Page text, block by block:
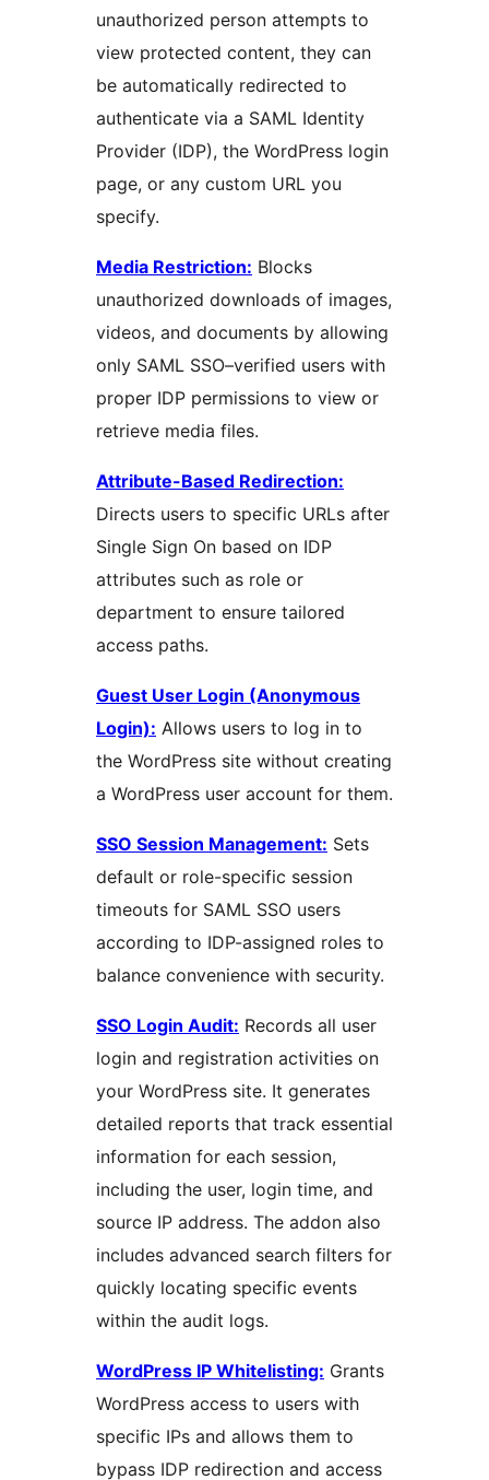
unauthorized person attempts to
view protected content, they can
be automatically redirected to
authenticate via a SAML Identity
Provider (IDP), the WordPress login
page, or any custom URL you
specify.
Media Restriction: Blocks
unauthorized downloads of images,
videos, and documents by allowing
only SAML SSO–verified users with
proper IDP permissions to view or
retrieve media files.
Attribute-Based Redirection:
Directs users to specific URLs after
Single Sign On based on IDP
attributes such as role or
department to ensure tailored
access paths.
Guest User Login (Anonymous
Login): Allows users to log in to
the WordPress site without creating
a WordPress user account for them.
SSO Session Management: Sets
default or role-specific session
timeouts for SAML SSO users
according to IDP-assigned roles to
balance convenience with security.
SSO Login Audit: Records all user
login and registration activities on
your WordPress site. It generates
detailed reports that track essential
information for each session,
including the user, login time, and
source IP address. The addon also
includes advanced search filters for
quickly locating specific events
within the audit logs.
WordPress IP Whitelisting: Grants
WordPress access to users with
specific IPs and allows them to
bypass IDP redirection and access